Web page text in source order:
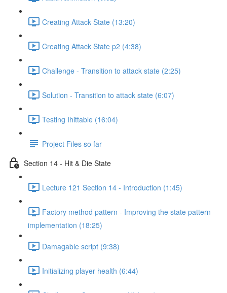
Creating Attack State (13:20)
Creating Attack State p2 (4:38)
Challenge - Transition to attack state (2:25)
Solution - Transition to attack state (6:07)
Testing Ihittable (16:04)
Project Files so far
Section 14 - Hit & Die State
Lecture 121 Section 14 - Introduction (1:45)
Factory method pattern - Improving the state pattern
implementation (18:25)
Damagable script (9:38)
Initializing player health (6:44)